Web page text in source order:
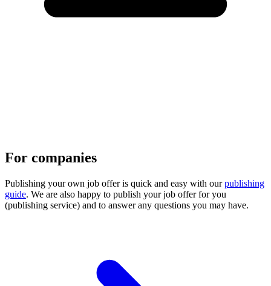
For companies
Publishing your own job offer is quick and easy with ourpublishing
guide. We are also happy to publish your job offer for you
(publishing service) and to answer any questions you may have.